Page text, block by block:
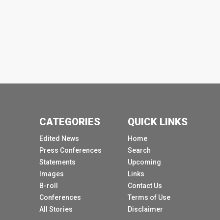
CATEGORIES
Edited News
Press Conferences
Statements
Images
B-roll
Conferences
All Stories
QUICK LINKS
Home
Search
Upcoming
Links
Contact Us
Terms of Use
Disclaimer